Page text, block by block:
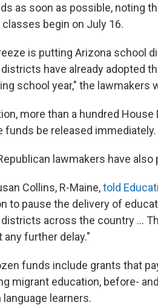
as soon as possible, noting
begin on July 16.
is putting Arizona school
have already adopted
school year," the lawmakers
more than a hundred House
funds be released immediately.
lawmakers have
Collins, R-Maine,told
to pause the delivery of
across the country ...
any further delay."
funds include grants that
migrant education, before-
language learners.